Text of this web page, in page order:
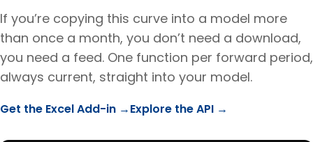
If you’re copying this curve into a model more
than once a month, you don’t need a download,
you need a feed. One function per forward period,
always current, straight into your model.
Get the Excel Add-in →Explore the API →